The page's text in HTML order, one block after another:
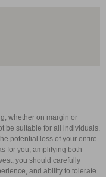
whether on margin or
be suitable for all individuals.
potential loss of your entire
for you, amplifying both
you should carefully
and ability to tolerate